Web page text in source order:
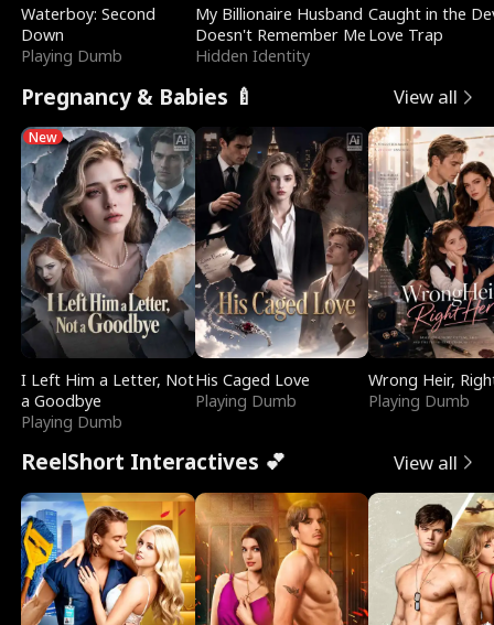
Waterboy: Second
Down
Playing Dumb
My Billionaire Husband
Doesn't Remember Me
Hidden Identity
Caught in the
Love Trap
Pregnancy & Babies 🍼 View all
New
I Left Him a Letter, Not
a Goodbye
Playing Dumb
His Caged Love
Playing Dumb
Wrong Heir,
Playing Dumb
ReelShort Interactives 💕 View all